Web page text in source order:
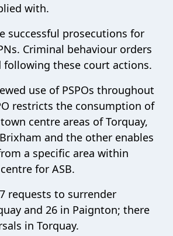
with.
successful prosecutions for
Criminal behaviour orders
following these court actions.
use of PSPOs throughout
restricts the consumption of
centre areas of Torquay,
and the other enables
a specific area within
for ASB.
requests to surrender
and 26 in Paignton; there
in Torquay.